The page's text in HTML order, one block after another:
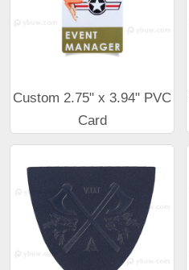
Custom 2.75" x 3.94" PVC
Card